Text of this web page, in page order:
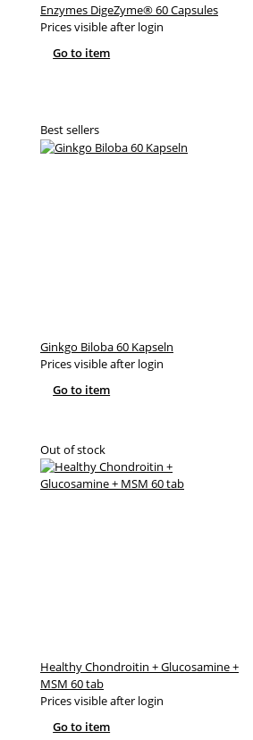
Enzymes DigeZyme® 60 Capsules
Prices visible after login
Go to item
Best sellers
Ginkgo Biloba 60 Kapseln
Prices visible after login
Go to item
Out of stock
Healthy Chondroitin + Glucosamine +
MSM 60 tab
Prices visible after login
Go to item